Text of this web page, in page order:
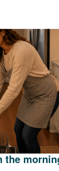
the